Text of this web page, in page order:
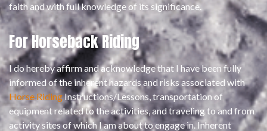
faith and with full knowledge of its significance.
For Horseback Riding
I do hereby affirm and acknowledge that I have been fully
informed of the inherent hazards and risks associated with
Horse RidingInstructions/Lessons, transportation of
equipment related to the activities, and traveling to and from
activity sites of which I am about to engage in. Inherent